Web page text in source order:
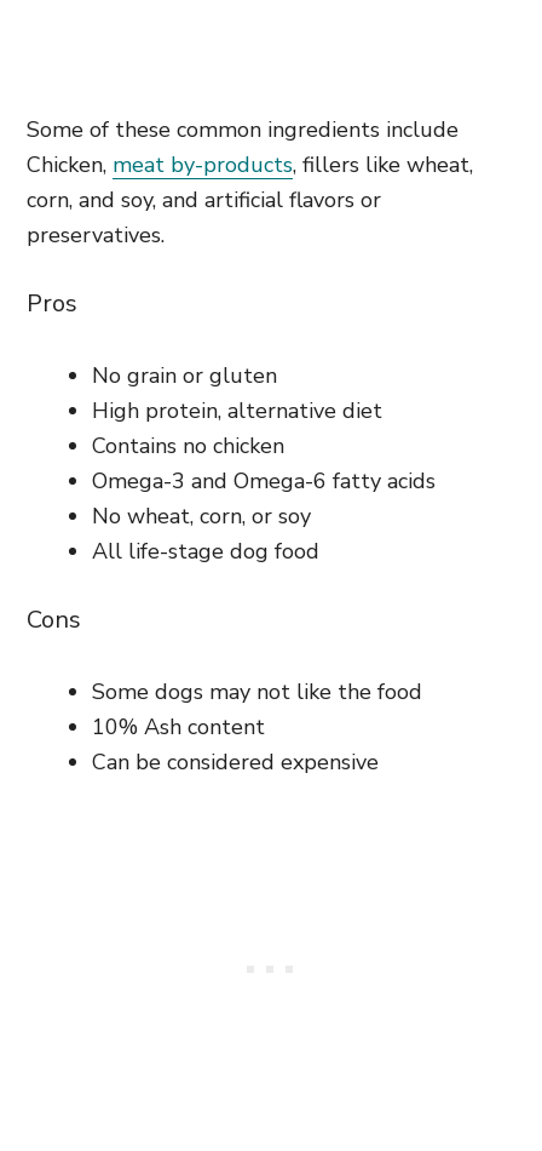
Some of these common ingredients include
Chicken, meat by-products, fillers like wheat,
corn, and soy, and artificial flavors or
preservatives.
Pros
No grain or gluten
High protein, alternative diet
Contains no chicken
Omega-3 and Omega-6 fatty acids
No wheat, corn, or soy
All life-stage dog food
Cons
Some dogs may not like the food
10% Ash content
Can be considered expensive